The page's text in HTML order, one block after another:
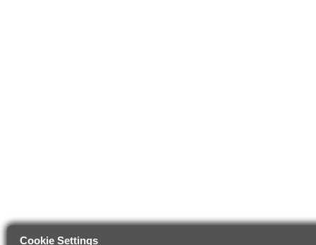
Cookie Settings